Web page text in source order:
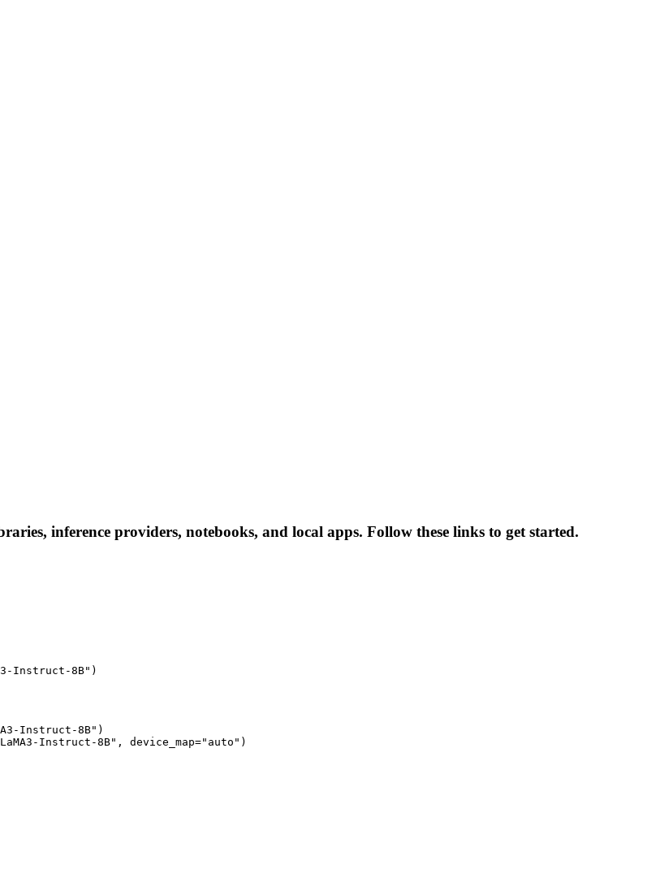
inference providers, notebooks, and local apps. Follow these links to get started.
Instruct-8B")
Instruct-8B")
Instruct-8B", device_map="auto")